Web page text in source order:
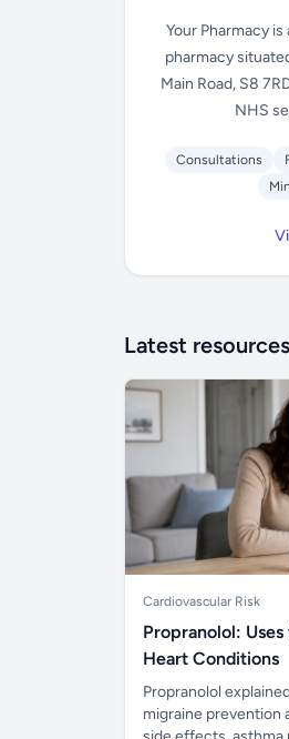
Your Pharmacy
pharmacy
Main Road, S8
NHS
Consultations
Latest
Cardiovascular Risk
Propranolol:
Heart Conditions
Propranolol
migraine prevention